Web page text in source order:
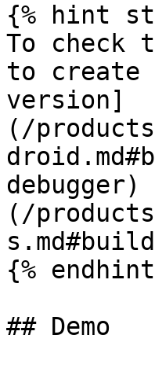
{% hint
To check
to create
version]
(/
(/
{%
## Demo